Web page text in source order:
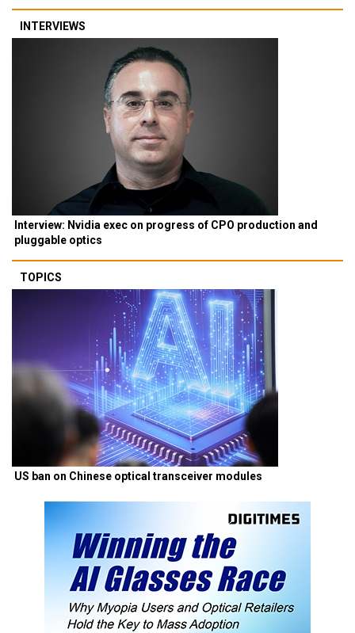
INTERVIEWS
Interview: Nvidia exec on progress of CPO production and
pluggable optics
TOPICS
US ban on Chinese optical transceiver modules